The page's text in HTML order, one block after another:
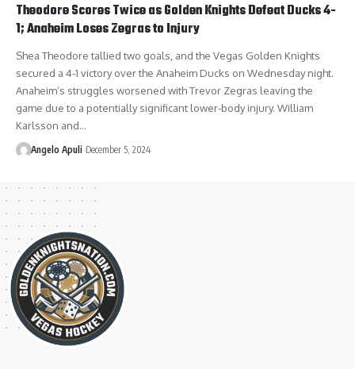
Theodore Scores Twice as Golden Knights Defeat Ducks 4-
1; Anaheim Loses Zegras to Injury
Shea Theodore tallied two goals, and the Vegas Golden Knights
secured a 4-1 victory over the Anaheim Ducks on Wednesday night.
Anaheim’s struggles worsened with Trevor Zegras leaving the
game due to a potentially significant lower-body injury. William
Karlsson and…
Angelo Apuli December 5, 2024